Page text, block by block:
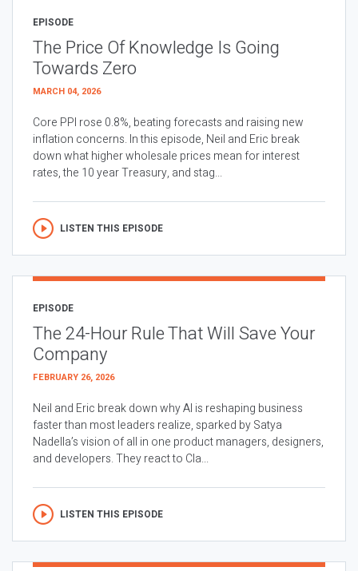
EPISODE
The Price Of Knowledge Is Going
Towards Zero
MARCH 04, 2026
Core PPI rose 0.8%, beating forecasts and raising new
inflation concerns. In this episode, Neil and Eric break
down what higher wholesale prices mean for interest
rates, the 10 year Treasury, and stag...
LISTEN THIS EPISODE
EPISODE
The 24-Hour Rule That Will Save Your
Company
FEBRUARY 26, 2026
Neil and Eric break down why AI is reshaping business
faster than most leaders realize, sparked by Satya
Nadella’s vision of all in one product managers, designers,
and developers. They react to Cla...
LISTEN THIS EPISODE